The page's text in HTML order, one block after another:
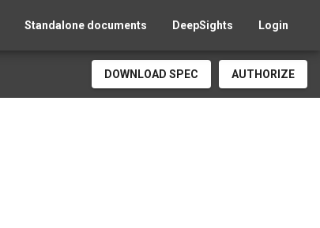
Standalone documents DeepSights Login
DOWNLOAD SPEC AUTHORIZE